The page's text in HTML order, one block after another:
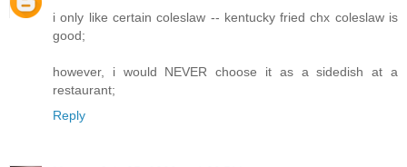
i only like certain coleslaw -- kentucky fried chx coleslaw is
good;
however, i would NEVER choose it as a sidedish at a
restaurant;
Reply